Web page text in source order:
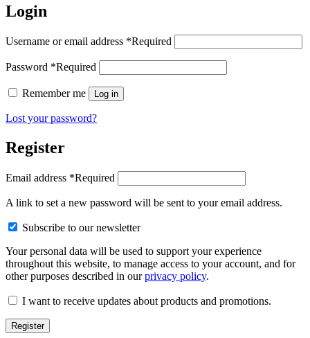
Login
Username or email address *Required
Password *Required
Remember me Log in
Lost your password?
Register
Email address *Required
A link to set a new password will be sent to your email address.
Subscribe to our newsletter
Your personal data will be used to support your experience
throughout this website, to manage access to your account, and for
other purposes described in ourprivacy policy.
I want to receive updates about products and promotions.
Register